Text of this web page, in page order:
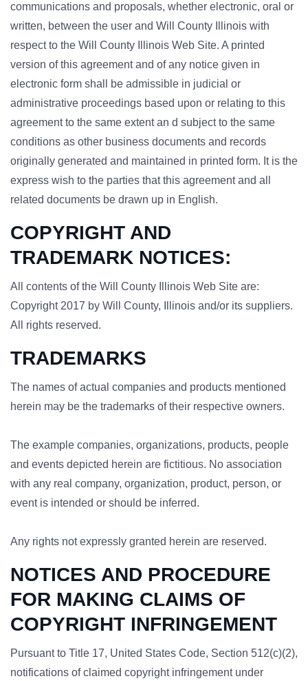
communications and proposals, whether electronic, oral or
written, between the user and Will County Illinois with
respect to the Will County Illinois Web Site. A printed
version of this agreement and of any notice given in
electronic form shall be admissible in judicial or
administrative proceedings based upon or relating to this
agreement to the same extent an d subject to the same
conditions as other business documents and records
originally generated and maintained in printed form. It is the
express wish to the parties that this agreement and all
related documents be drawn up in English.
COPYRIGHT AND
TRADEMARK NOTICES:
All contents of the Will County Illinois Web Site are:
Copyright 2017 by Will County, Illinois and/or its suppliers.
All rights reserved.
TRADEMARKS
The names of actual companies and products mentioned
herein may be the trademarks of their respective owners.
The example companies, organizations, products, people
and events depicted herein are fictitious. No association
with any real company, organization, product, person, or
event is intended or should be inferred.
Any rights not expressly granted herein are reserved.
NOTICES AND PROCEDURE
FOR MAKING CLAIMS OF
COPYRIGHT INFRINGEMENT
Pursuant to Title 17, United States Code, Section 512(c)(2),
notifications of claimed copyright infringement under